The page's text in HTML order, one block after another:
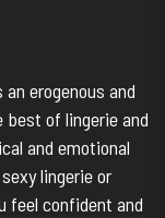
erogenous and
best of lingerie and
and emotional
lingerie or
feel confident and